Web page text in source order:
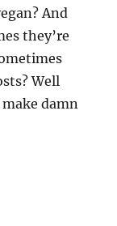
And
they’re
Well
damn